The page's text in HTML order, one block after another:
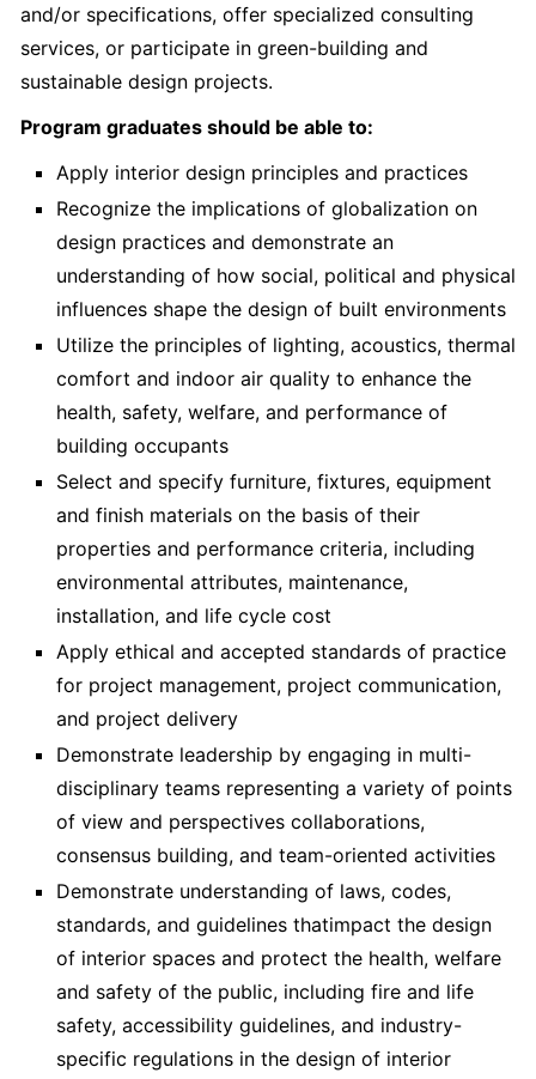
and/or specifications, offer specialized consulting
services, or participate in green-building and
sustainable design projects.
Program graduates should be able to:
Apply interior design principles and practices
Recognize the implications of globalization on
design practices and demonstrate an
understanding of how social, political and physical
influences shape the design of built environments
Utilize the principles of lighting, acoustics, thermal
comfort and indoor air quality to enhance the
health, safety, welfare, and performance of
building occupants
Select and specify furniture, fixtures, equipment
and finish materials on the basis of their
properties and performance criteria, including
environmental attributes, maintenance,
installation, and life cycle cost
Apply ethical and accepted standards of practice
for project management, project communication,
and project delivery
Demonstrate leadership by engaging in multi-
disciplinary teams representing a variety of points
of view and perspectives collaborations,
consensus building, and team-oriented activities
Demonstrate understanding of laws, codes,
standards, and guidelines thatimpact the design
of interior spaces and protect the health, welfare
and safety of the public, including fire and life
safety, accessibility guidelines, and industry-
specific regulations in the design of interior